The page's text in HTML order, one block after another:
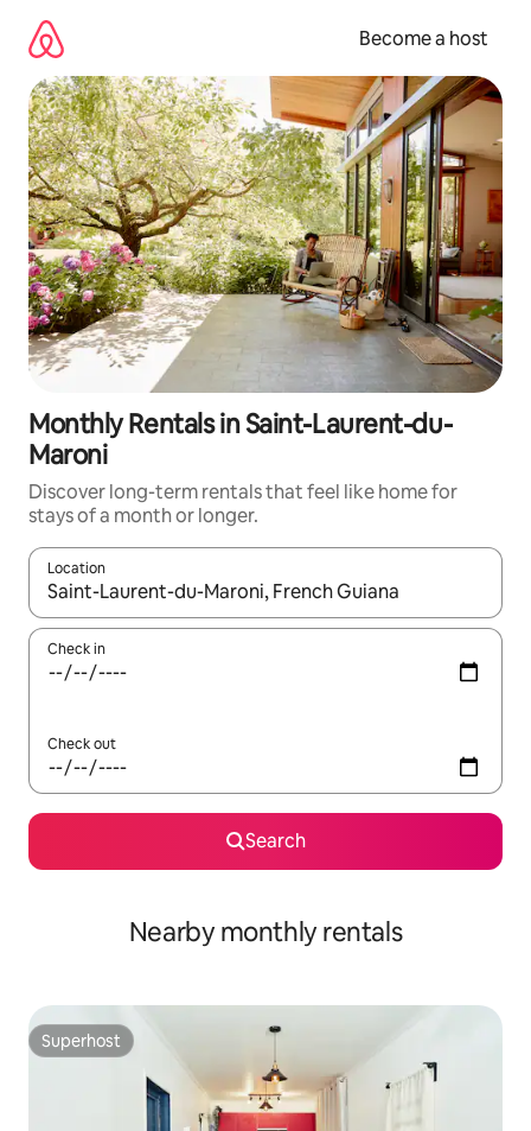
content
Become a host
Monthly Rentals in Saint-Laurent-du-
Maroni
Discover long-term rentals that feel like home for
stays of a month or longer.
Location
When results are available, navigate with up and down arrow
Check in
Check out
Search
Nearby monthly rentals
Superhost
Superhost